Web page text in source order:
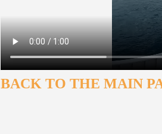
BACK TO THE MAIN